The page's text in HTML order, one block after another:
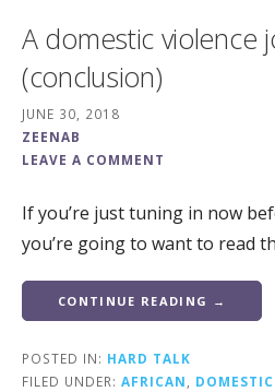
A domestic violence
(conclusion)
JUNE 30, 2018
ZEENAB
LEAVE A COMMENT
If you’re just tuning in now
you’re going to want to read
CONTINUE READING →
POSTED IN: HARD TALK
FILED UNDER: AFRICAN,